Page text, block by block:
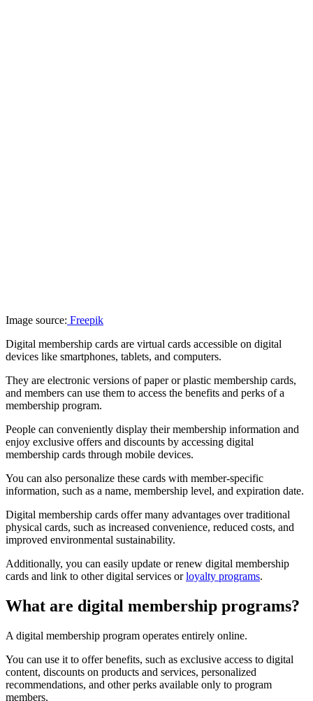
Image source: Freepik
Digital membership cards are virtual cards accessible on digital
devices like smartphones, tablets, and computers.
They are electronic versions of paper or plastic membership cards,
and members can use them to access the benefits and perks of a
membership program.
People can conveniently display their membership information and
enjoy exclusive offers and discounts by accessing digital
membership cards through mobile devices.
You can also personalize these cards with member-specific
information, such as a name, membership level, and expiration date.
Digital membership cards offer many advantages over traditional
physical cards, such as increased convenience, reduced costs, and
improved environmental sustainability.
Additionally, you can easily update or renew digital membership
cards and link to other digital services orloyalty programs.
What are digital membership programs?
A digital membership program operates entirely online.
You can use it to offer benefits, such as exclusive access to digital
content, discounts on products and services, personalized
recommendations, and other perks available only to program
members.